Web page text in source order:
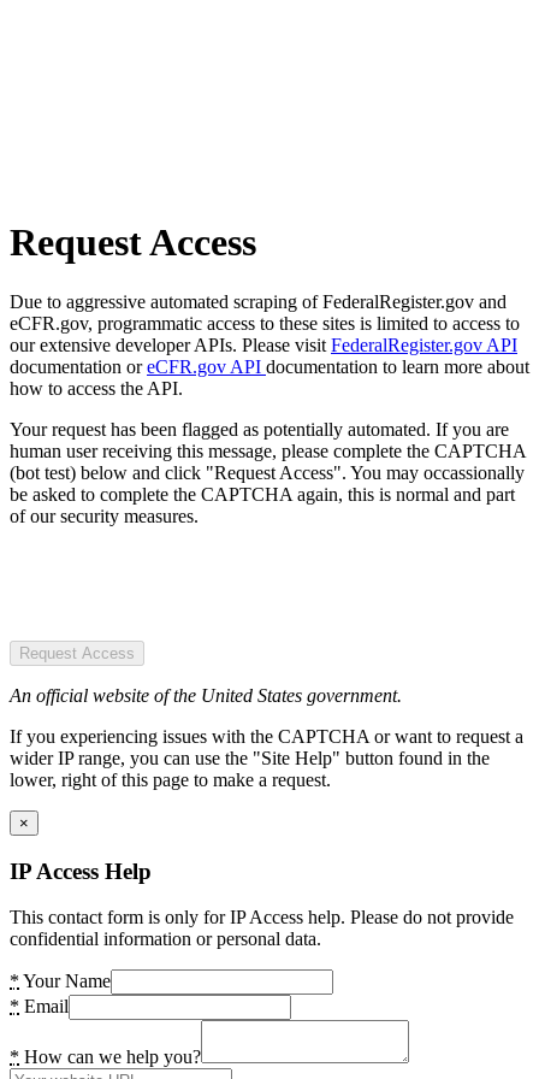
Request Access
Due to aggressive automated scraping of FederalRegister.gov and
eCFR.gov, programmatic access to these sites is limited to access to
our extensive developer APIs. Please visit FederalRegister.gov API
documentation oreCFR.gov API documentation to learn more about
how to access the API.
Your request has been flagged as potentially automated. If you are
human user receiving this message, please complete the CAPTCHA
(bot test) below and click "Request Access". You may occassionally
be asked to complete the CAPTCHA again, this is normal and part
of our security measures.
Request Access
An official website of the United States government.
If you experiencing issues with the CAPTCHA or want to request a
wider IP range, you can use the "Site Help" button found in the
lower, right of this page to make a request.
×
IP Access Help
This contact form is only for IP Access help. Please do not provide
confidential information or personal data.
* Your Name
* Email
* How can we help you?